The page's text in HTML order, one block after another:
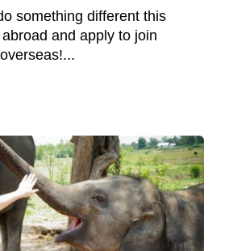
something different this
and apply to join